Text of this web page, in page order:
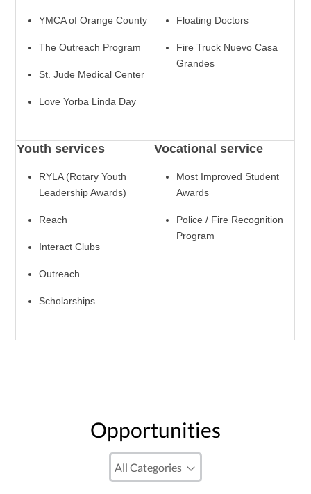
YMCA of Orange County
The Outreach Program
St. Jude Medical Center
Love Yorba Linda Day
Floating Doctors
Fire Truck Nuevo Casa
Grandes
Youth services
RYLA (Rotary Youth
Leadership Awards)
Reach
Interact Clubs
Outreach
Scholarships
Vocational service
Most Improved Student
Awards
Police / Fire Recognition
Program
Opportunities